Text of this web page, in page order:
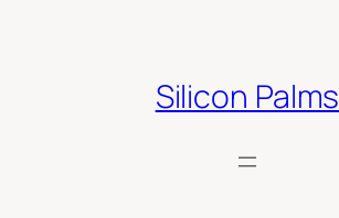
Silicon Palms